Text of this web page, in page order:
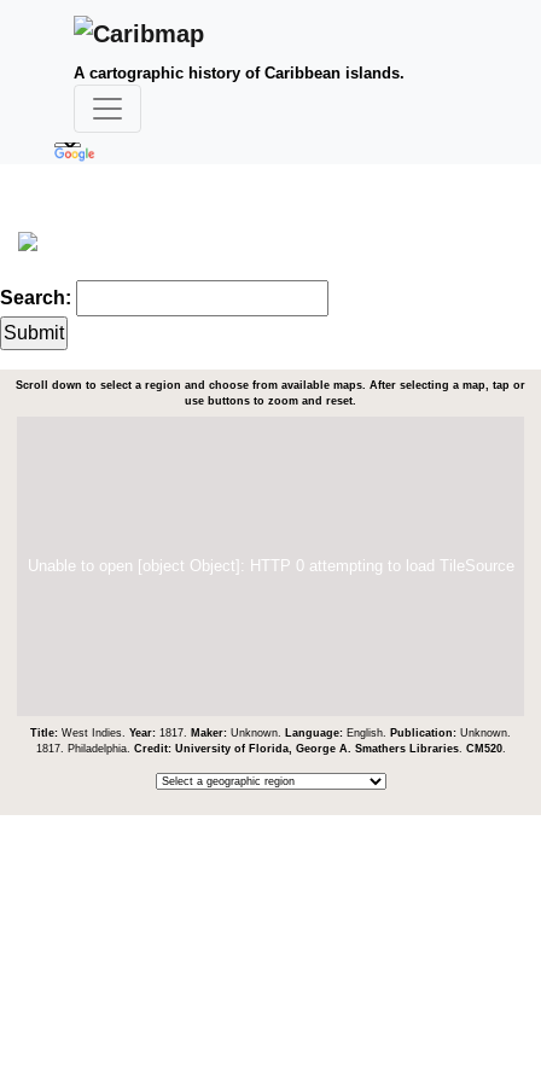
A cartographic history of Caribbean islands.
Search:
Scroll down to select a region and choose from available maps. After selecting a map, tap or
use buttons to zoom and reset.
Unable to open [object Object]: HTTP 0 attempting to load TileSource
Title: West Indies. Year: 1817. Maker: Unknown. Language: English. Publication: Unknown.
1817. Philadelphia. Credit: University of Florida, George A. Smathers Libraries. CM520.